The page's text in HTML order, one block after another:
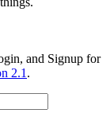
and Signup for
2.1 .